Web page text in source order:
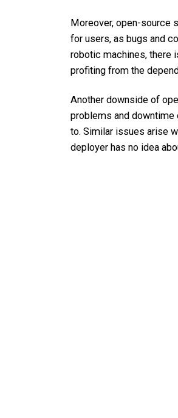
Moreover, open-source
for users, as bugs and
robotic machines, there
profiting from the
Another downside of
problems and downtime
to. Similar issues arise
deployer has no idea